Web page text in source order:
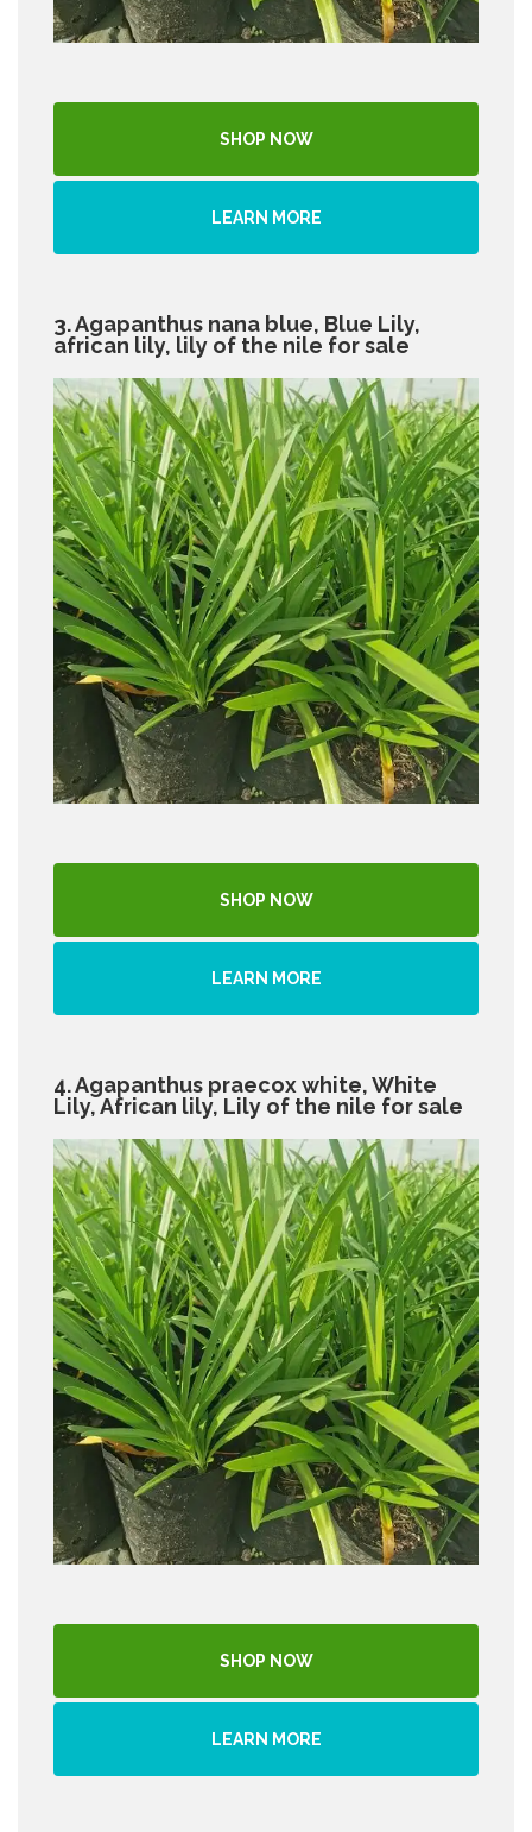
SHOP NOW
LEARN MORE
3. Agapanthus nana blue, Blue Lily,
african lily, lily of the nile for sale
SHOP NOW
LEARN MORE
4. Agapanthus praecox white, White
Lily, African lily, Lily of the nile for sale
SHOP NOW
LEARN MORE